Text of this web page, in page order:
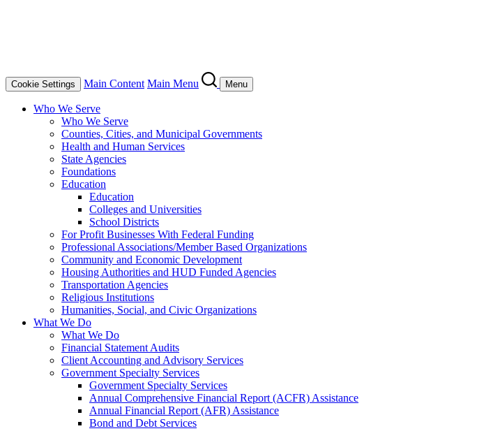
Cookie Settings Main Content Main Menu Menu
Who We Serve
Who We Serve
Counties, Cities, and Municipal Governments
Health and Human Services
State Agencies
Foundations
Education
Education
Colleges and Universities
School Districts
For Profit Businesses With Federal Funding
Professional Associations/Member Based Organizations
Community and Economic Development
Housing Authorities and HUD Funded Agencies
Transportation Agencies
Religious Institutions
Humanities, Social, and Civic Organizations
What We Do
What We Do
Financial Statement Audits
Client Accounting and Advisory Services
Government Specialty Services
Government Specialty Services
Annual Comprehensive Financial Report (ACFR) Assistance
Annual Financial Report (AFR) Assistance
Bond and Debt Services